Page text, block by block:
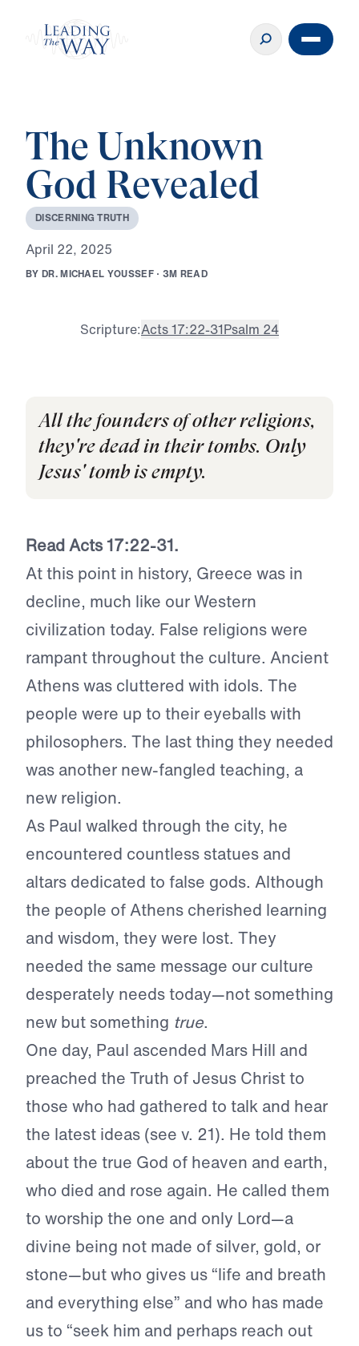
The Unknown
God Revealed
DISCERNING TRUTH
April 22, 2025
BY DR.MICHAEL YOUSSEF · 3M READ
Scripture:Acts 17:22-31Psalm 24
All the founders of other religions,
they're dead in their tombs. Only
Jesus' tomb is empty.
Read Acts 17:22-31.
At this point in history, Greece was in
decline, much like our Western
civilization today. False religions were
rampant throughout the culture. Ancient
Athens was cluttered with idols. The
people were up to their eyeballs with
philosophers. The last thing they needed
was another new-fangled teaching, a
new religion.
As Paul walked through the city, he
encountered countless statues and
altars dedicated to false gods. Although
the people of Athens cherished learning
and wisdom, they were lost. They
needed the same message our culture
desperately needs today—not something
new but something true.
One day, Paul ascended Mars Hill and
preached the Truth of Jesus Christ to
those who had gathered to talk and hear
the latest ideas (see v. 21). He told them
about the true God of heaven and earth,
who died and rose again. He called them
to worship the one and only Lord—a
divine being not made of silver, gold, or
stone—but who gives us “life and breath
and everything else” and who has made
us to “seek him and perhaps reach out